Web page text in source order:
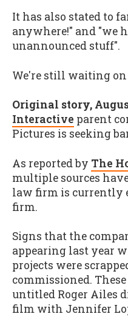
It has also stated to
anywhere!" and "we
unannounced stuff".
We're still waiting
Original story,
Interactive parent
Pictures is seeking
As reported by The
multiple sources
law firm is currently
firm.
Signs that the
appearing last year
projects were
commissioned.
untitled Roger Ailes
film with Jennifer